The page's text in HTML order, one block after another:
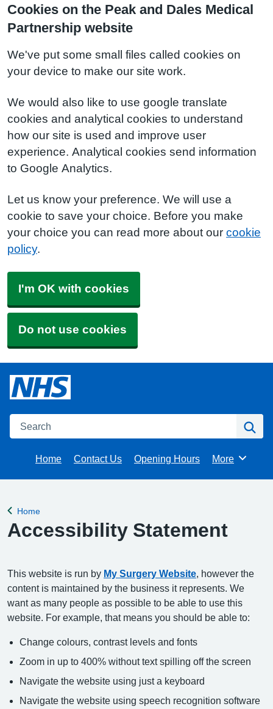
Cookies on the Peak and Dales Medical
Partnership website
We've put some small files called cookies on
your device to make our site work.
We would also like to use google translate
cookies and analytical cookies to understand
how our site is used and improve user
experience. Analytical cookies send information
to Google Analytics.
Let us know your preference. We will use a
cookie to save your choice. Before you make
your choice you can read more about our cookie
policy.
I'm OK with cookies
Do not use cookies
Search
Home Contact Us Opening Hours Browse
More
Back to
Home
Accessibility Statement
This website is run by My Surgery Website , however the
content is maintained by the business it represents. We
want as many people as possible to be able to use this
website. For example, that means you should be able to:
Change colours, contrast levels and fonts
Zoom in up to 400% without text spilling off the screen
Navigate the website using just a keyboard
Navigate the website using speech recognition software